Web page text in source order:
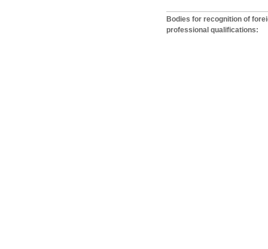
Bodies for recognition of
professional qualifications: